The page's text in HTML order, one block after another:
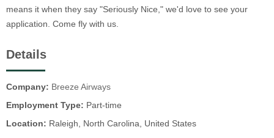
means it when they say "Seriously Nice," we'd love to see your
application. Come fly with us.
Details
Company: Breeze Airways
Employment Type: Part-time
Location: Raleigh, North Carolina, United States